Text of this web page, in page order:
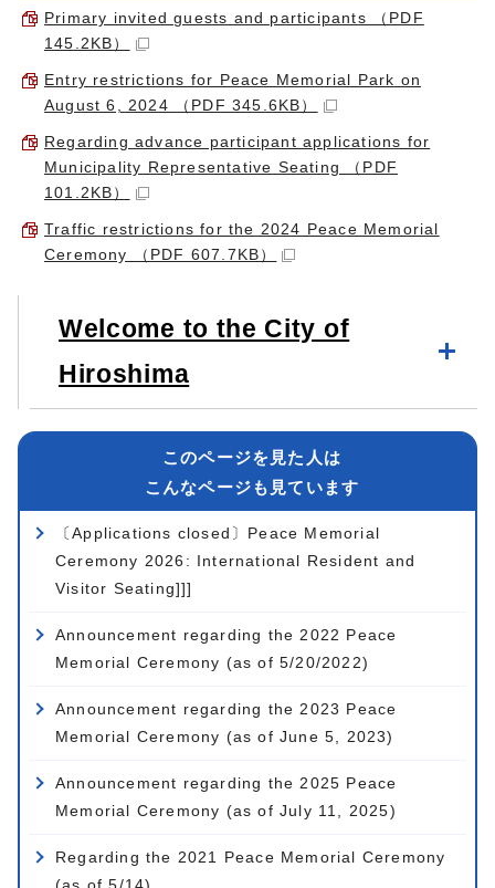
Primary invited guests and participants （PDF
145.2KB）
Entry restrictions for Peace Memorial Park on
August 6, 2024 （PDF 345.6KB）
Regarding advance participant applications for
Municipality Representative Seating （PDF
101.2KB）
Traffic restrictions for the 2024 Peace Memorial
Ceremony （PDF 607.7KB）
Welcome to the City of
Hiroshima
このページを見た人は
こんなページも見ています
〔Applications closed〕Peace Memorial
Ceremony 2026: International Resident and
Visitor Seating]]]
Announcement regarding the 2022 Peace
Memorial Ceremony (as of 5/20/2022)
Announcement regarding the 2023 Peace
Memorial Ceremony (as of June 5, 2023)
Announcement regarding the 2025 Peace
Memorial Ceremony (as of July 11, 2025)
Regarding the 2021 Peace Memorial Ceremony
(as of 5/14)